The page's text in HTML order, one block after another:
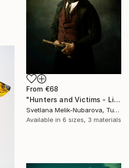
From €68
"Hunters and Victims - Limited Edition 5 of 7" Print
Svetlana Melik-Nubarova, Turkey
Available in 6 sizes, 3 materials